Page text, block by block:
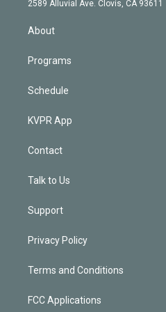
2589 Alluvial Ave. Clovis, CA 93611
About
Programs
Schedule
KVPR App
Contact
Talk to Us
Support
Privacy Policy
Terms and Conditions
FCC Applications